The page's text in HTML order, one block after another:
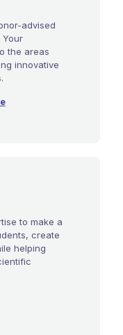
advised
the areas
innovative
to make a
create
helping